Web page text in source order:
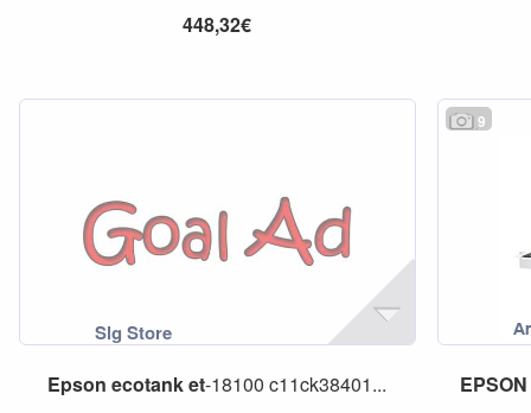
448,32€
Epson ecotanket-18100 c11ck38401...
9
EPSON